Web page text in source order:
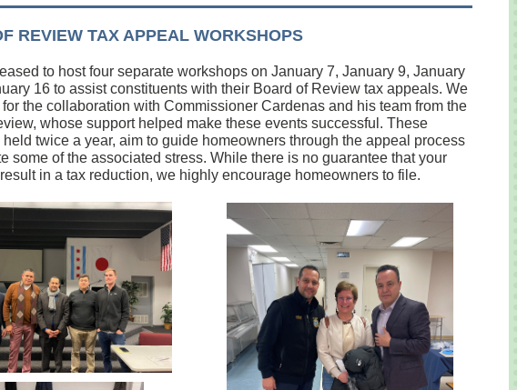
REVIEW TAX APPEAL WORKSHOPS
to host four separate workshops on January 7, January 9, January
16 to assist constituents with their Board of Review tax appeals. We
the collaboration with Commissioner Cardenas and his team from the
whose support helped make these events successful. These
twice a year, aim to guide homeowners through the appeal process
some of the associated stress. While there is no guarantee that your
in a tax reduction, we highly encourage homeowners to file.